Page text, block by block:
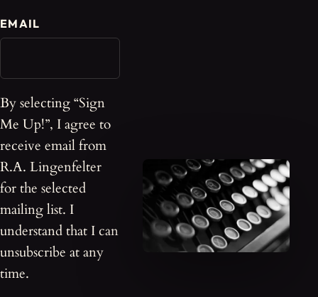
EMAIL
By selecting “Sign
Me Up!”, I agree to
receive email from
R.A. Lingenfelter
for the selected
mailing list. I
understand that I can
unsubscribe at any
time.